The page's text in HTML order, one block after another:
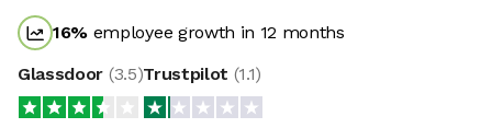
16% employee growth in 12 months
Glassdoor (3.5)Trustpilot (1.1)